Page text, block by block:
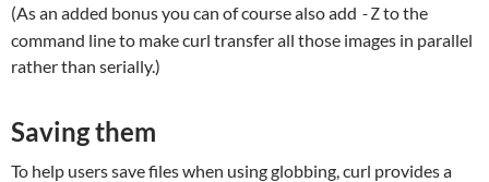
(As an added bonus you can of course also add -Zto the
command line to make curl transfer all those images in parallel
rather than serially.)
Saving them
To help users save files when using globbing, curl provides a